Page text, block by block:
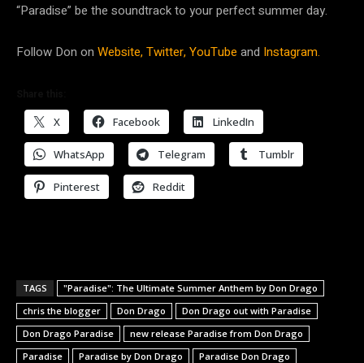
“Paradise” be the soundtrack to your perfect summer day.
Follow Don on Website,Twitter,YouTube and Instagram.
X Facebook LinkedIn
WhatsApp Telegram Tumblr
Pinterest Reddit
TAGS
"Paradise": The Ultimate Summer Anthem by Don Drago
chris the blogger
Don Drago
Don Drago out with Paradise
Don Drago Paradise
new release Paradise from Don Drago
Paradise
Paradise by Don Drago
Paradise Don Drago